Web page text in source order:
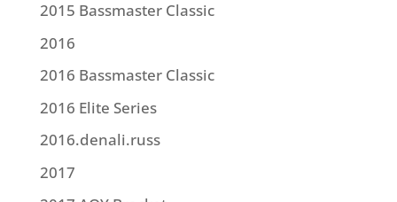
2015 Bassmaster Classic
2016
2016 Bassmaster Classic
2016 Elite Series
2016.denali.russ
2017